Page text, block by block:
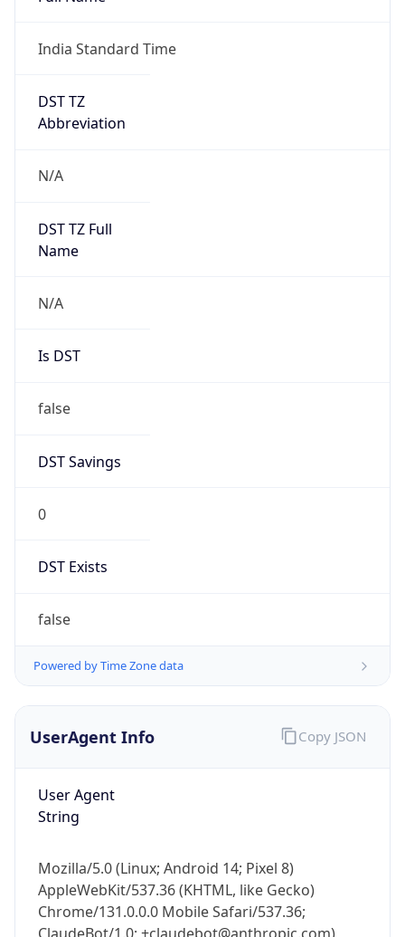
India Standard Time
DST TZ
Abbreviation
N/A
DST TZ Full
Name
N/A
Is DST
false
DST Savings
0
DST Exists
false
Powered by Time Zone data
UserAgent Info
User Agent
String
Mozilla/5.0 (Linux; Android 14; Pixel 8)
AppleWebKit/537.36 (KHTML, like Gecko)
Chrome/131.0.0.0 Mobile Safari/537.36;
ClaudeBot/1.0; +claudebot@anthropic.com)
Copy JSON